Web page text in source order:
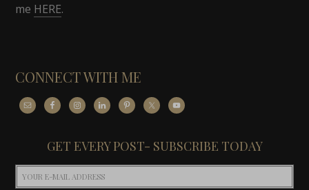
me HERE.
CONNECT WITH ME
GET EVERY POST- SUBSCRIBE TODAY